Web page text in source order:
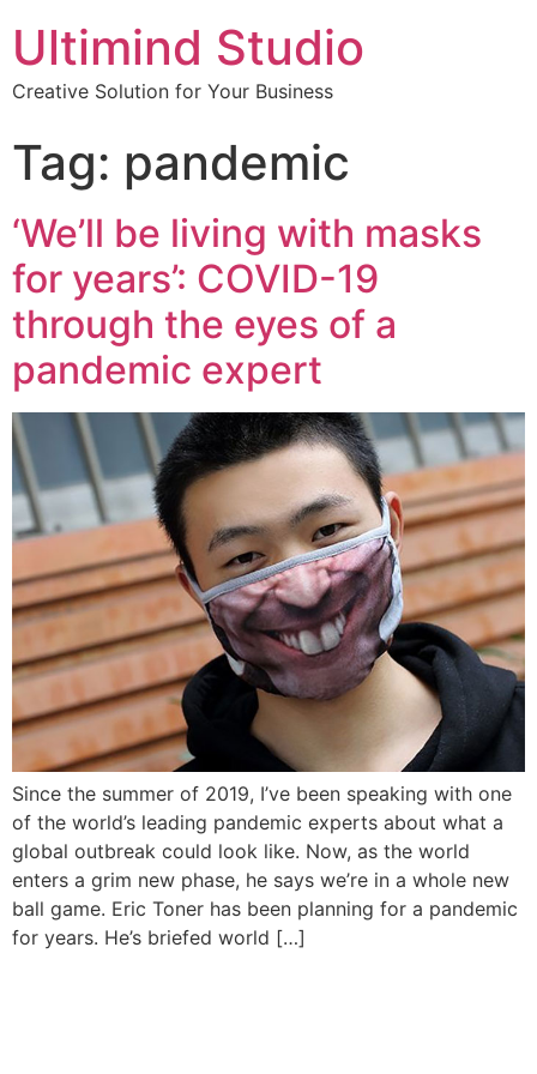
Ultimind Studio
Creative Solution for Your Business
Tag: pandemic
‘We’ll be living with masks
for years’: COVID-19
through the eyes of a
pandemic expert
Since the summer of 2019, I’ve been speaking with one
of the world’s leading pandemic experts about what a
global outbreak could look like. Now, as the world
enters a grim new phase, he says we’re in a whole new
ball game. Eric Toner has been planning for a pandemic
for years. He’s briefed world […]